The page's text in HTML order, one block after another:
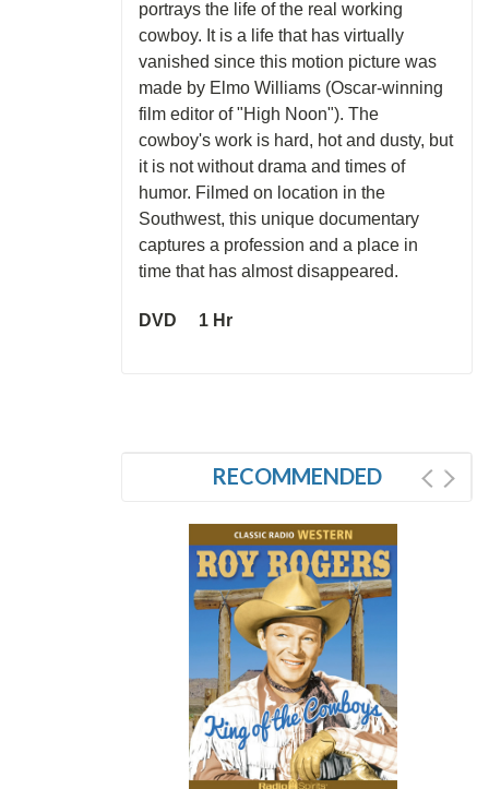
portrays the life of the real working
cowboy. It is a life that has virtually
vanished since this motion picture was
made by Elmo Williams (Oscar-winning
film editor of "High Noon"). The
cowboy's work is hard, hot and dusty, but
it is not without drama and times of
humor. Filmed on location in the
Southwest, this unique documentary
captures a profession and a place in
time that has almost disappeared.
DVD 1 Hr
RECOMMENDED